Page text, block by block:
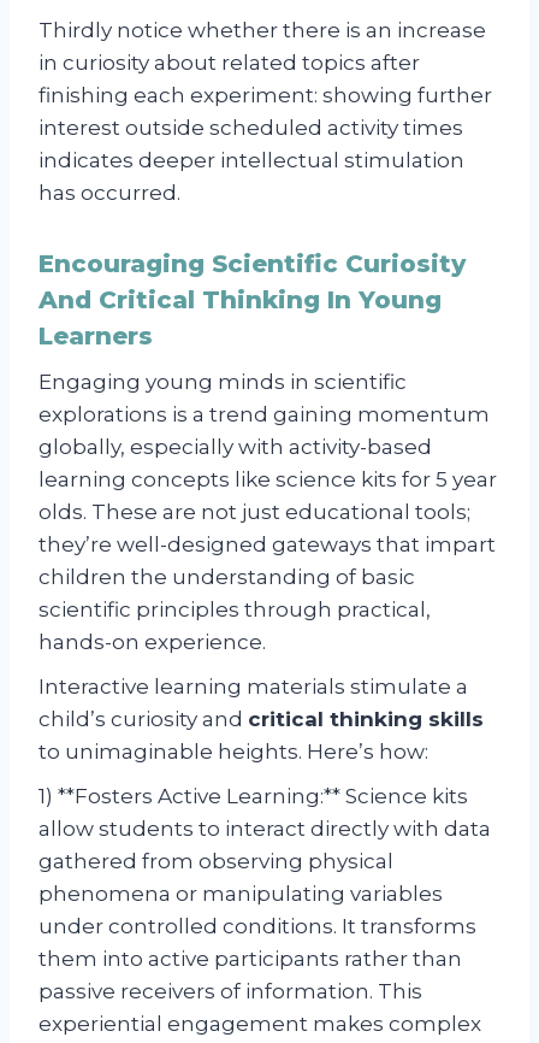
Thirdly notice whether there is an increase
in curiosity about related topics after
finishing each experiment: showing further
interest outside scheduled activity times
indicates deeper intellectual stimulation
has occurred.
Encouraging Scientific Curiosity
And Critical Thinking In Young
Learners
Engaging young minds in scientific
explorations is a trend gaining momentum
globally, especially with activity-based
learning concepts like science kits for 5 year
olds. These are not just educational tools;
they’re well-designed gateways that impart
children the understanding of basic
scientific principles through practical,
hands-on experience.
Interactive learning materials stimulate a
child’s curiosity and critical thinking skills
to unimaginable heights. Here’s how:
1) **Fosters Active Learning:** Science kits
allow students to interact directly with data
gathered from observing physical
phenomena or manipulating variables
under controlled conditions. It transforms
them into active participants rather than
passive receivers of information. This
experiential engagement makes complex